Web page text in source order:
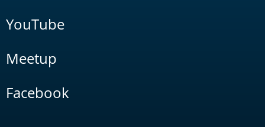
YouTube
Meetup
Facebook